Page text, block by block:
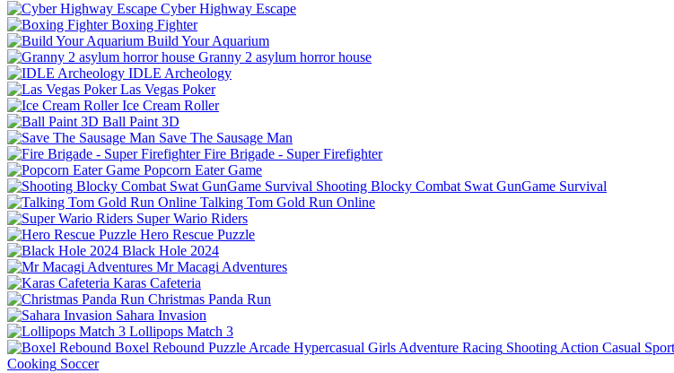
Cyber Highway Escape
Boxing Fighter
Build Your Aquarium
Granny 2 asylum horror house
IDLE Archeology
Las Vegas Poker
Ice Cream Roller
Ball Paint 3D
Save The Sausage Man
Fire Brigade - Super Firefighter
Popcorn Eater Game
Shooting Blocky Combat Swat GunGame Survival
Talking Tom Gold Run Online
Super Wario Riders
Hero Rescue Puzzle
Black Hole 2024
Mr Macagi Adventures
Karas Cafeteria
Christmas Panda Run
Sahara Invasion
Lollipops Match 3
Boxel Rebound Puzzle Arcade Hypercasual Girls Adventure Racing Shooting Action Casual
Cooking Soccer